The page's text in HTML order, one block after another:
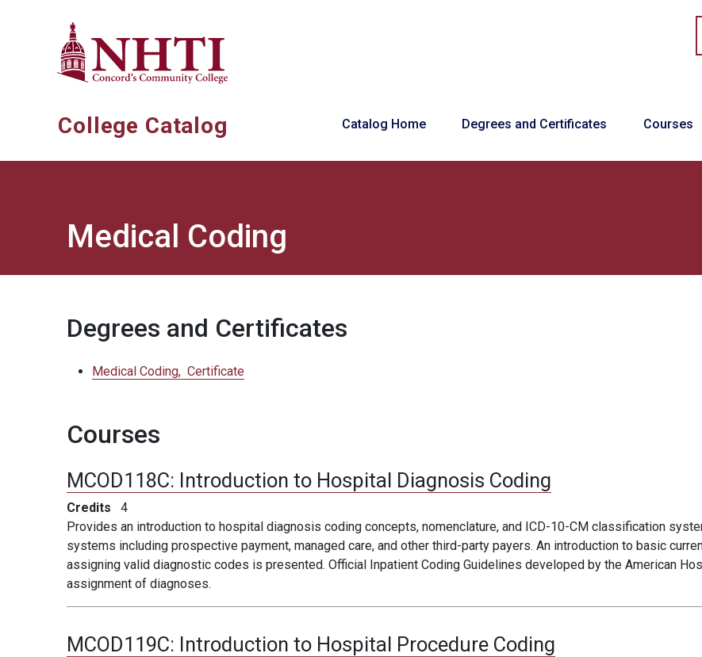
College Catalog Main navigation
Catalog Home Degrees and Certificates Courses
Medical Coding
Degrees and Certificates
Medical Coding, Certificate
Courses
MCOD118C: Introduction to Hospital Diagnosis Coding
Credits
4
Provides an introduction to hospital diagnosis coding concepts, nomenclature, and ICD-10-CM classification
systems including prospective payment, managed care, and other third-party payers. An introduction to basic
assigning valid diagnostic codes is presented. Official Inpatient Coding Guidelines developed by the American
assignment of diagnoses.
MCOD119C: Introduction to Hospital Procedure Coding